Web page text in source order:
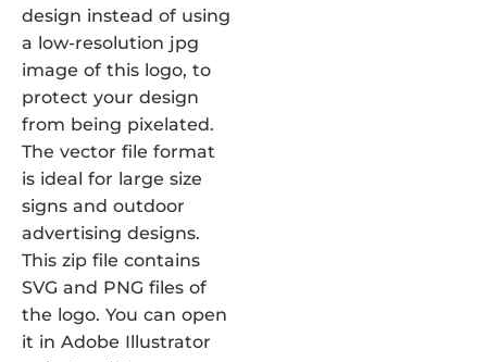
design instead of using
a low-resolution jpg
image of this logo, to
protect your design
from being pixelated.
The vector file format
is ideal for large size
signs and outdoor
advertising designs.
This zip file contains
SVG and PNG files of
the logo. You can open
it in Adobe Illustrator